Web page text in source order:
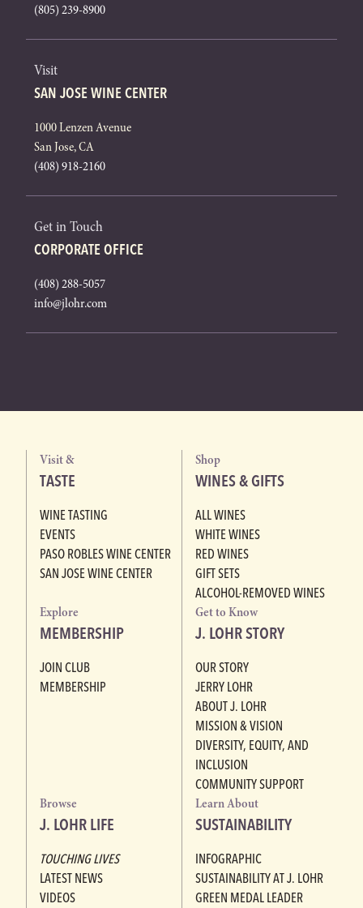
(805) 239-8900
Visit
SAN JOSE WINE CENTER
1000 Lenzen Avenue
San Jose, CA
(408) 918-2160
Get in Touch
CORPORATE OFFICE
(408) 288-5057
info@jlohr.com
Visit &
TASTE
WINE TASTING
EVENTS
PASO ROBLES WINE CENTER
SAN JOSE WINE CENTER
Shop
WINES & GIFTS
ALL WINES
WHITE WINES
RED WINES
GIFT SETS
ALCOHOL-REMOVED WINES
Explore
MEMBERSHIP
JOIN CLUB
MEMBERSHIP
Get to Know
J. LOHR STORY
OUR STORY
JERRY LOHR
ABOUT J. LOHR
MISSION & VISION
DIVERSITY, EQUITY, AND
INCLUSION
COMMUNITY SUPPORT
Browse
J. LOHR LIFE
TOUCHING LIVES
LATEST NEWS
VIDEOS
Learn About
SUSTAINABILITY
INFOGRAPHIC
SUSTAINABILITY AT J. LOHR
GREEN MEDAL LEADER